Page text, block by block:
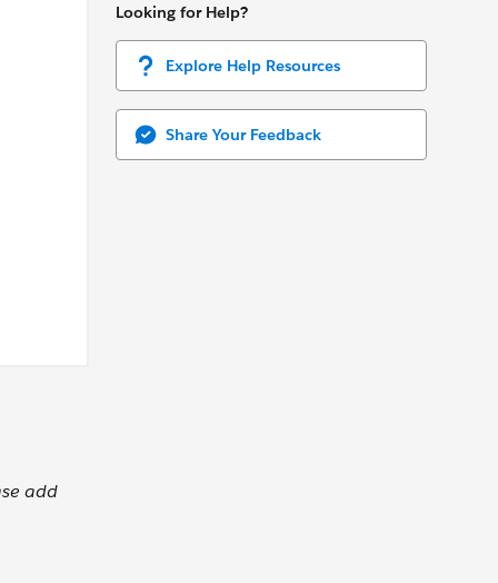
Looking for Help?
Explore Help Resources
Share Your Feedback
add